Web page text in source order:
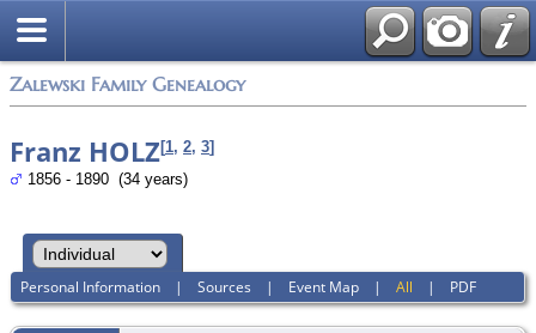
Zalewski Family Genealogy
Franz HOLZ[1, 2, 3]
1856 - 1890 (34 years)
Personal Information |Sources | Event Map |All | PDF